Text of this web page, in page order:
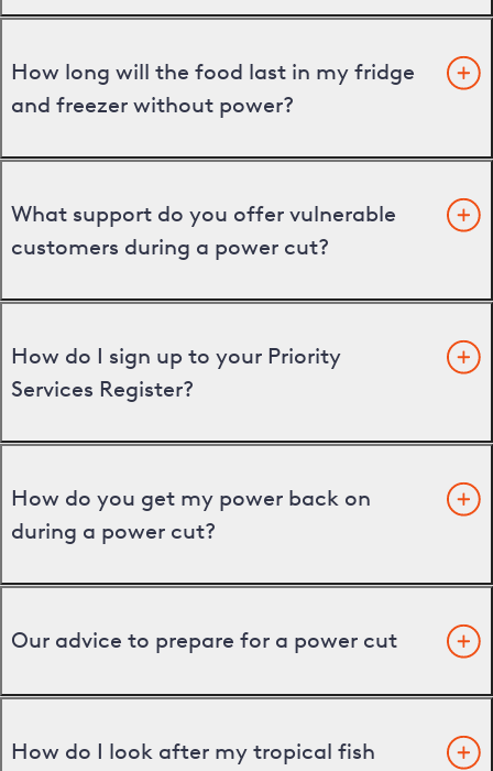
How long will the food last in my fridge
and freezer without power?
What support do you offer vulnerable
customers during a power cut?
How do I sign up to your Priority
Services Register?
How do you get my power back on
during a power cut?
Our advice to prepare for a power cut
How do I look after my tropical fish